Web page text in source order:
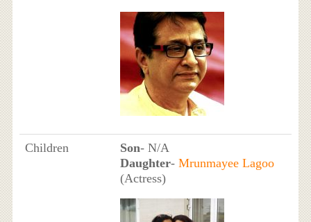
Children Son- N/A
Daughter- Mrunmayee Lagoo
(Actress)